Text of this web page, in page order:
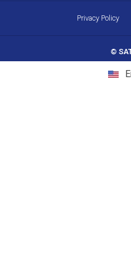
©
Privacy Policy